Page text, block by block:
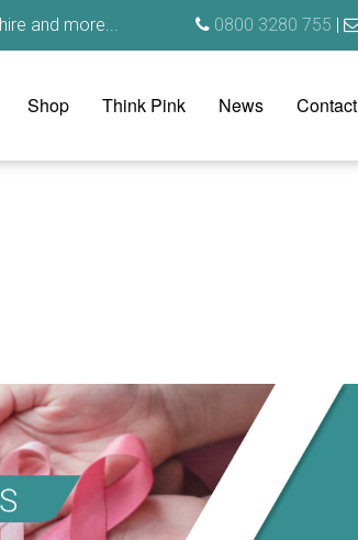
and more... 0800 3280 755 |
Shop Think Pink News Contact